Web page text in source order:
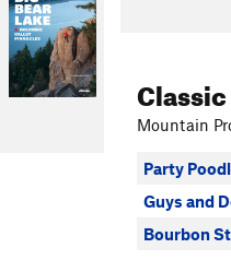
Mountain
Party
Guys and
Bourbon